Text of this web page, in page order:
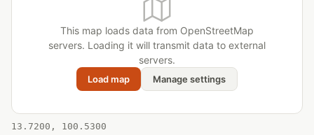
This map loads data from OpenStreetMap
servers. Loading it will transmit data to external
servers.
Load map Manage settings
13.7200, 100.5300